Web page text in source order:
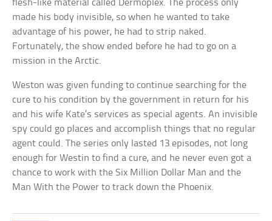
flesh-like material called Dermoplex. The process only
made his body invisible, so when he wanted to take
advantage of his power, he had to strip naked.
Fortunately, the show ended before he had to go on a
mission in the Arctic.
Weston was given funding to continue searching for the
cure to his condition by the government in return for his
and his wife Kate’s services as special agents. An invisible
spy could go places and accomplish things that no regular
agent could. The series only lasted 13 episodes, not long
enough for Westin to find a cure, and he never even got a
chance to work with the Six Million Dollar Man and the
Man With the Power to track down the Phoenix.